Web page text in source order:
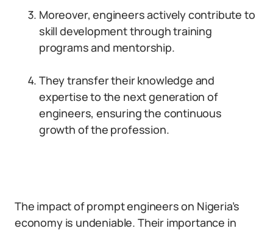
Moreover, engineers actively contribute to
skill development through training
programs and mentorship.
They transfer their knowledge and
expertise to the next generation of
engineers, ensuring the continuous
growth of the profession.
The impact of prompt engineers on Nigeria’s
economy is undeniable. Their importance in